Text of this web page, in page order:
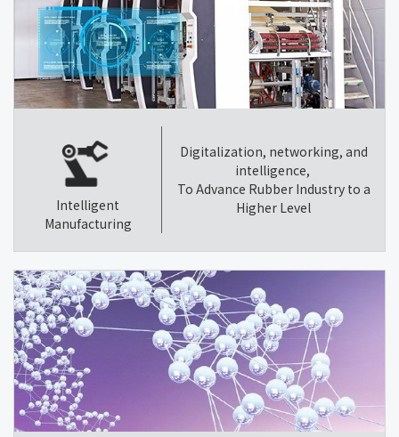
Intelligent
Manufacturing
Digitalization, networking, and
intelligence,
To Advance Rubber Industry to a
Higher Level